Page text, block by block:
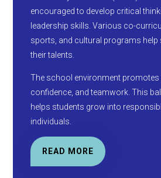
encouraged to develop critical
leadership skills. Various co-
sports, and cultural programs
their talents.
The school environment promotes
confidence, and teamwork. This
helps students grow into
individuals.
READ MORE